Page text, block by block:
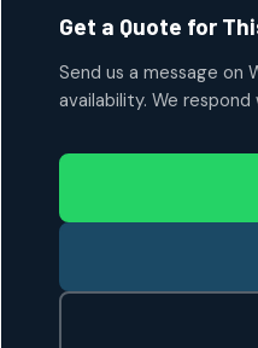
Get a Quote for
Send us a message on
availability. We